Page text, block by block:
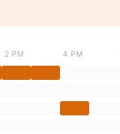
2 PM 4 PM